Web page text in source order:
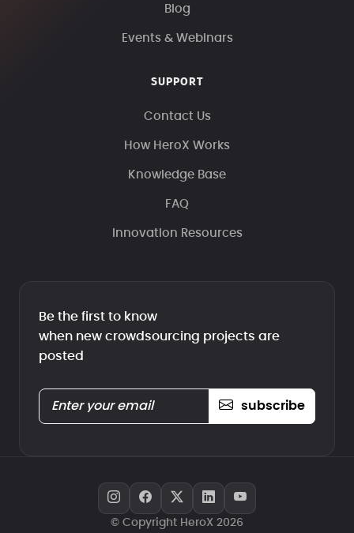
Blog
Events & Webinars
SUPPORT
Contact Us
How HeroX Works
Knowledge Base
FAQ
Innovation Resources
Be the first to know
when new crowdsourcing projects are
posted
subscribe
© Copyright HeroX 2026